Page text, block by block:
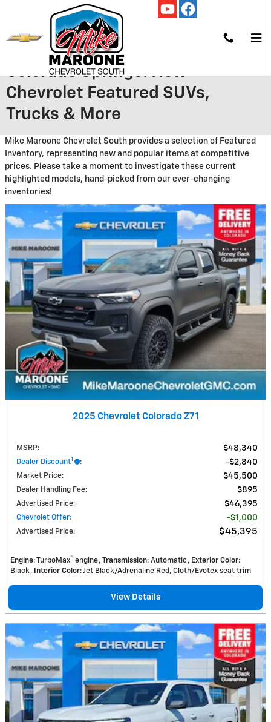
Skip to main content
New Featured Vehicles in
Colorado Springs: New
Chevrolet Featured SUVs,
Trucks & More
Mike Maroone Chevrolet South provides a selection of Featured
Inventory, representing new and popular items at competitive
prices. Please take a moment to investigate these current
highlighted models, hand-picked from our ever-changing
inventories!
2025 Chevrolet Colorado Z71
MSRP: $48,340
Dealer Discount1 : $2,840
Market Price: $45,500
Dealer Handling Fee: $895
Advertised Price: $46,395
Chevrolet Offer: $1,000
Advertised Price: $45,395
Engine: TurboMax™ engine Transmission: Automatic Exterior Color:
Black
Interior Color: Jet Black/Adrenaline Red, Cloth/Evotex seat trim
View Details